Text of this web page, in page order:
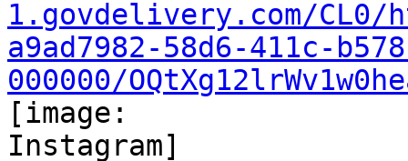
1.govdelivery.com/CL0/
a9ad7982-58d6-411c-
000000/
[image:
Instagram]